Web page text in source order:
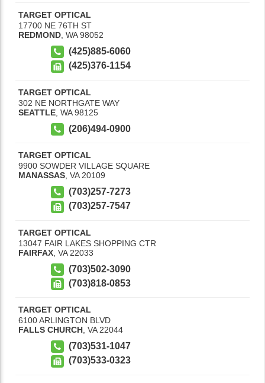
TARGET OPTICAL
17700 NE 76TH ST
REDMOND WA 98052
(425)885-6060
(425)376-1154
TARGET OPTICAL
302 NE NORTHGATE WAY
SEATTLE WA 98125
(206)494-0900
TARGET OPTICAL
9900 SOWDER VILLAGE SQUARE
MANASSAS VA 20109
(703)257-7273
(703)257-7547
TARGET OPTICAL
13047 FAIR LAKES SHOPPING CTR
FAIRFAX VA 22033
(703)502-3090
(703)818-0853
TARGET OPTICAL
6100 ARLINGTON BLVD
FALLS CHURCH VA 22044
(703)531-1047
(703)533-0323